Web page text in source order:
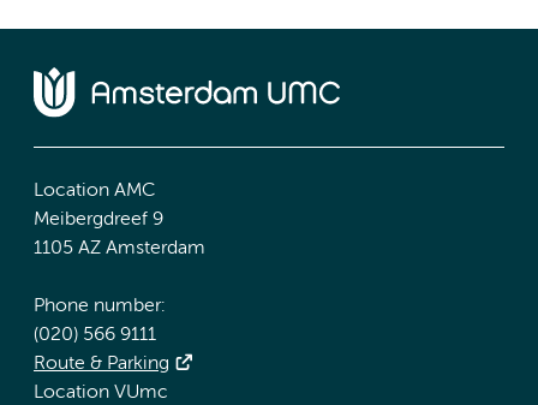
Location AMC
Meibergdreef 9
1105 AZ Amsterdam
Phone number:
(020) 566 9111
Route & Parking
Location VUmc